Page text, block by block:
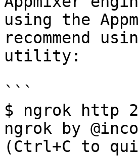
using the
recommend
utility:
```
$ ngrok http
ngrok by
(Ctrl+C to